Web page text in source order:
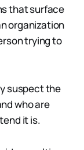
that surface
organization
trying to
suspect the
who are
it is.